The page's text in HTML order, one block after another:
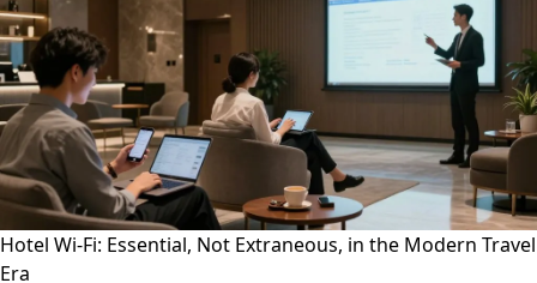
Hotel Wi-Fi: Essential, Not Extraneous, in the Modern Travel
Era